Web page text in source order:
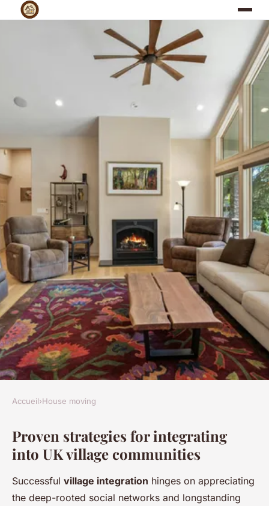
Building bonds in tight-knit
uk villages: key tactics for
winning local support
Accueil›House moving
Proven strategies for integrating
into UK village communities
Successful village integration hinges on appreciating
the deep-rooted social networks and longstanding